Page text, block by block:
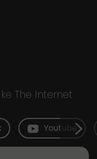
The Internet
Youtube